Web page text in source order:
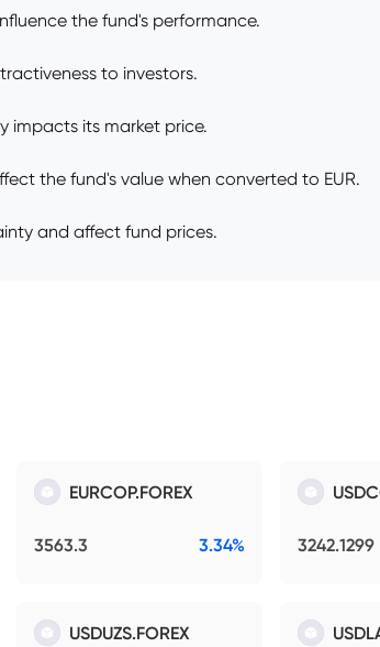
the fund's performance.
to investors.
impacts its market price.
the fund's value when converted to EUR.
and affect fund prices.
EURCOP.FOREX
3563.3 3.34% 3242.1299
USDUZS.FOREX